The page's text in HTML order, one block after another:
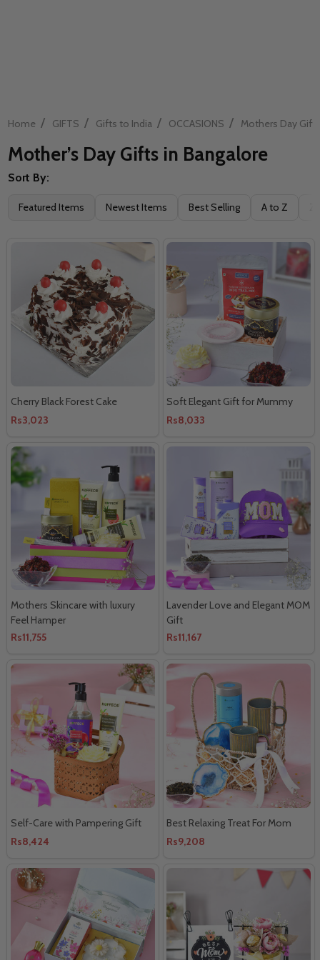
Home / GIFTS / Gifts to India / OCCASIONS / Mothers Day Gifts
Mother’s Day Gifts in Bangalore
Filter
Sort By:
Featured Items Newest Items Best Selling A to Z
Cherry Black Forest Cake
Rs3,023
Soft Elegant Gift for Mummy
Rs8,033
Mothers Skincare with luxury
Feel Hamper
Rs11,755
Lavender Love and Elegant MOM
Gift
Rs11,167
Self-Care with Pampering Gift
Rs8,424
Best Relaxing Treat For Mom
Rs9,208